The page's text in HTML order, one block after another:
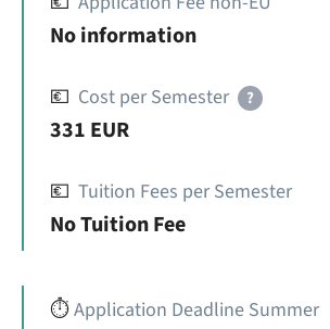
No information
💶 Cost per Semester ?
331 EUR
💶 Tuition Fees per Semester
No Tuition Fee
⏱️Application Deadline Summer